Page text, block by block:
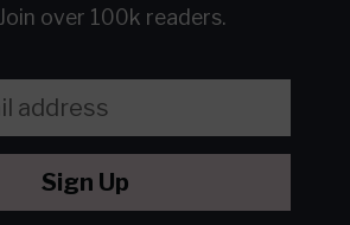
Join over 100k readers.
Sign Up